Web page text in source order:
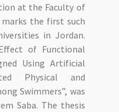
at the Faculty of
marks the first such
in Jordan.
of Functional
Using Artificial
Physical and
Swimmers”, was
Saba. The thesis